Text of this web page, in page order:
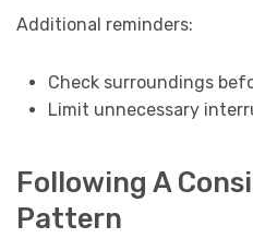
Additional reminders:
Check surroundings
Limit unnecessary
Following A
Pattern